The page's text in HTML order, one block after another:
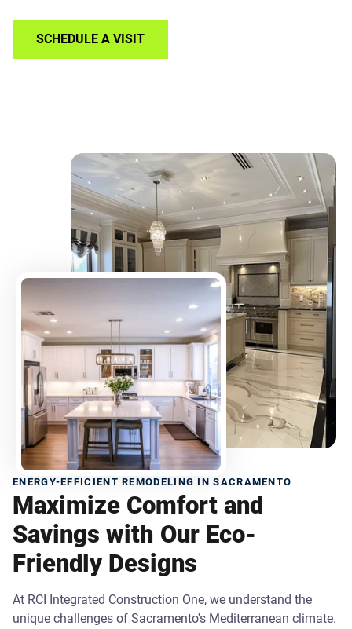
SCHEDULE A VISIT
ENERGY-EFFICIENT REMODELING IN SACRAMENTO
Maximize Comfort and
Savings with Our Eco-
Friendly Designs
At RCI Integrated Construction One, we understand the
unique challenges of Sacramento's Mediterranean climate.